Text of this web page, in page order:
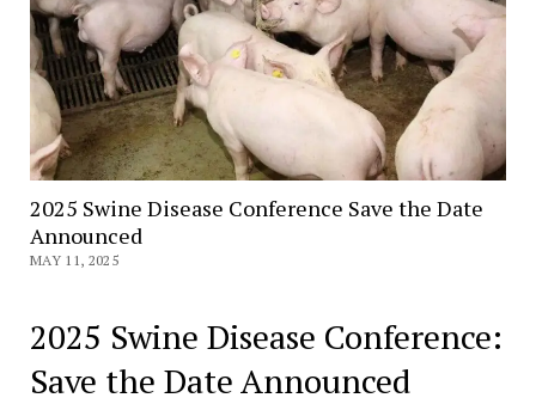
2025 Swine Disease Conference Save the Date
Announced
MAY 11, 2025
2025 Swine Disease Conference:
Save the Date Announced